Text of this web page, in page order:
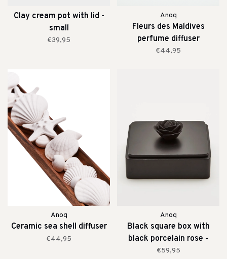
Clay cream pot with lid -
small
€39,95
Anoq
Fleurs des Maldives
perfume diffuser
€44,95
Anoq
Ceramic sea shell diffuser
€44,95
Anoq
Black square box with
black porcelain rose -
medium
€59,95